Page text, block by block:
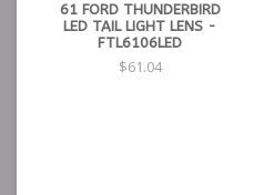
61 FORD THUNDERBIRD
LED TAIL LIGHT LENS -
FTL6106LED
$61.04